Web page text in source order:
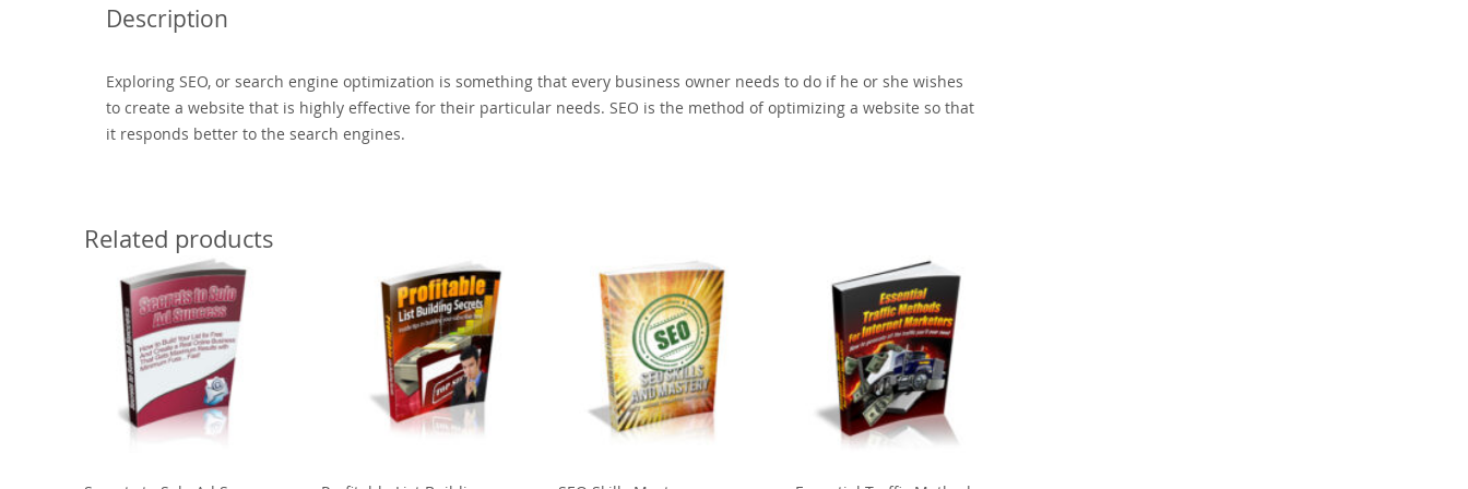
Description
Exploring SEO, or search engine optimization is something that every business owner needs to do if he or she wishes
to create a website that is highly effective for their particular needs. SEO is the method of optimizing a website so that
it responds better to the search engines.
Related products